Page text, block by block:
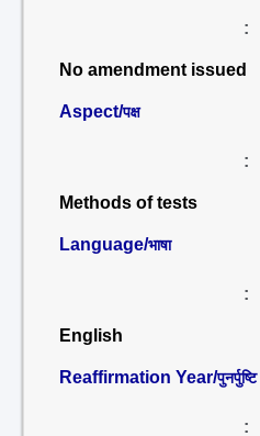
:
No amendment issued
Aspect/पक्ष
:
Methods of tests
Language/भाषा
:
English
Reaffirmation Year/पुनर्पुष्टि
: